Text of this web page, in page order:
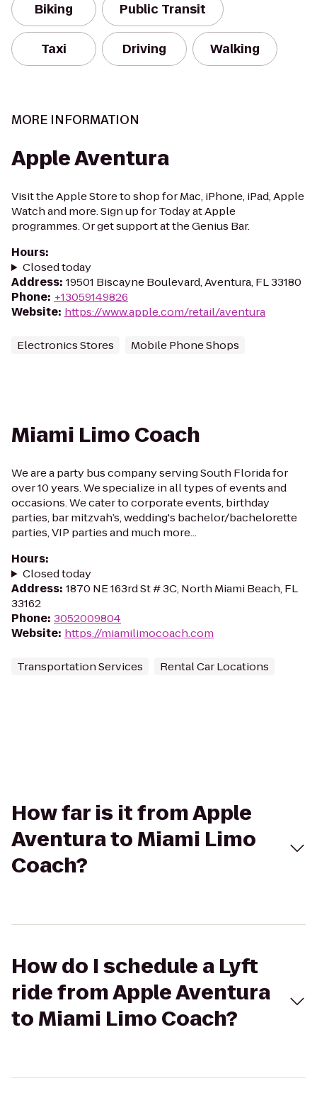
Biking Public Transit
Taxi Driving Walking
MORE INFORMATION
Apple Aventura
Visit the Apple Store to shop for Mac, iPhone, iPad, Apple
Watch and more. Sign up for Today at Apple
programmes. Or get support at the Genius Bar.
Hours:
Closed today
Address: 19501 Biscayne Boulevard, Aventura, FL 33180
Phone: +13059149826
Website: https://www.apple.com/retail/aventura
Electronics Stores Mobile Phone Shops
Miami Limo Coach
We are a party bus company serving South Florida for
over 10 years. We specialize in all types of events and
occasions. We cater to corporate events, birthday
parties, bar mitzvah’s, wedding's bachelor/bachelorette
parties, VIP parties and much more...
Hours:
Closed today
Address: 1870 NE 163rd St # 3C, North Miami Beach, FL
33162
Phone: 3052009804
Website: https://miamilimocoach.com
Transportation Services Rental Car Locations
How far is it from Apple
Aventura to Miami Limo
Coach?
How do I schedule a Lyft
ride from Apple Aventura
to Miami Limo Coach?